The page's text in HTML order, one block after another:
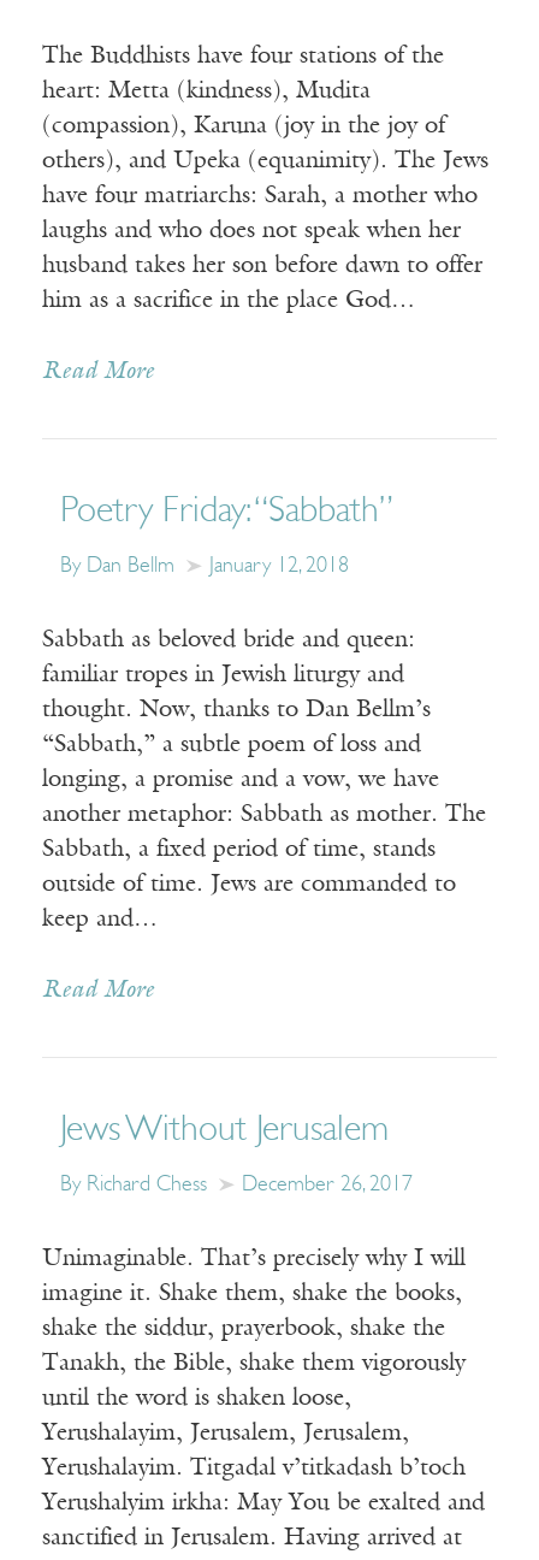
The Buddhists have four stations of the
heart: Metta (kindness), Mudita
(compassion), Karuna (joy in the joy of
others), and Upeka (equanimity). The Jews
have four matriarchs: Sarah, a mother who
laughs and who does not speak when her
husband takes her son before dawn to offer
him as a sacrifice in the place God…
Read More
Poetry Friday: “Sabbath”
By Dan Bellm January 12, 2018
Sabbath as beloved bride and queen:
familiar tropes in Jewish liturgy and
thought. Now, thanks to Dan Bellm’s
“Sabbath,” a subtle poem of loss and
longing, a promise and a vow, we have
another metaphor: Sabbath as mother. The
Sabbath, a fixed period of time, stands
outside of time. Jews are commanded to
keep and…
Read More
Jews Without Jerusalem
By Richard Chess December 26, 2017
Unimaginable. That’s precisely why I will
imagine it. Shake them, shake the books,
shake the siddur, prayerbook, shake the
Tanakh, the Bible, shake them vigorously
until the word is shaken loose,
Yerushalayim, Jerusalem, Jerusalem,
Yerushalayim. Titgadal v’titkadash b’toch
Yerushalyim irkha: May You be exalted and
sanctified in Jerusalem. Having arrived at